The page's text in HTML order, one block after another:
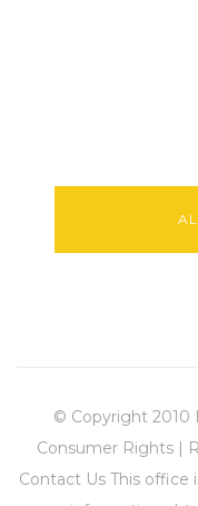
© Copyright 2010
Consumer Rights |
Contact Us This